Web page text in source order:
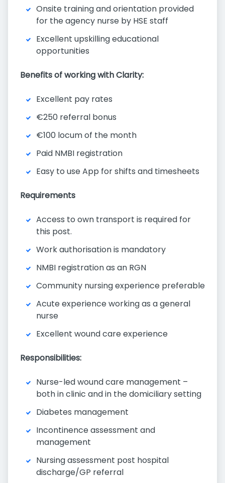
Onsite training and orientation provided
for the agency nurse by HSE staff
Excellent upskilling educational
opportunities
Benefits of working with Clarity:
Excellent pay rates
€250 referral bonus
€100 locum of the month
Paid NMBI registration
Easy to use App for shifts and timesheets
Requirements
Access to own transport is required for
this post.
Work authorisation is mandatory
NMBI registration as an RGN
Community nursing experience preferable
Acute experience working as a general
nurse
Excellent wound care experience
Responsibilities:
Nurse-led wound care management –
both in clinic and in the domiciliary setting
Diabetes management
Incontinence assessment and
management
Nursing assessment post hospital
discharge/GP referral